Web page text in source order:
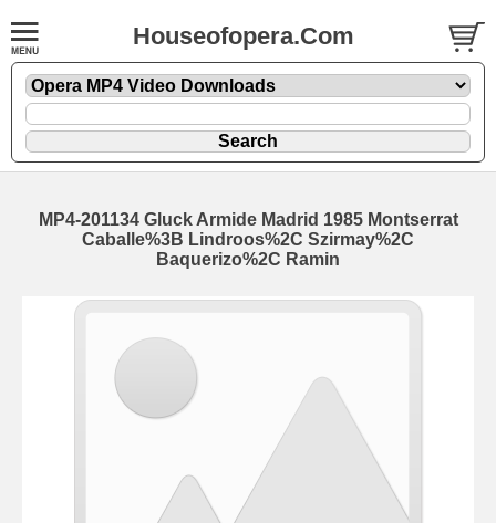
Houseofopera.Com
MP4-201134 Gluck Armide Madrid 1985 Montserrat
Caballe%3B Lindroos%2C Szirmay%2C
Baquerizo%2C Ramin